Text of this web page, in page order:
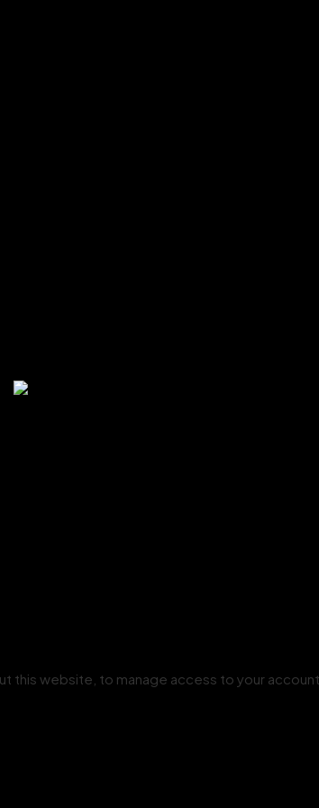
this website, to manage access to your